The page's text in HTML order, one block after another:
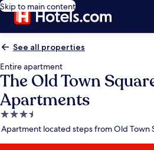
Skip to main content
See all properties
Entire apartment
The Old Town
Apartments
3.5
star
Apartment located steps from Old Town